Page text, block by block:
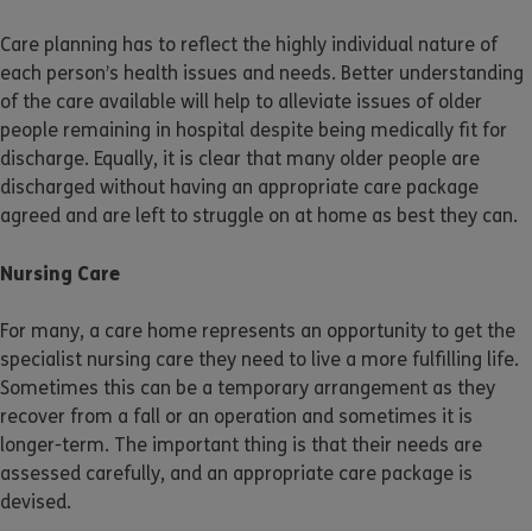
Care planning has to reflect the highly individual nature of
each person’s health issues and needs. Better understanding
of the care available will help to alleviate issues of older
people remaining in hospital despite being medically fit for
discharge. Equally, it is clear that many older people are
discharged without having an appropriate care package
agreed and are left to struggle on at home as best they can.
Nursing Care
For many, a care home represents an opportunity to get the
specialist nursing care they need to live a more fulfilling life.
Sometimes this can be a temporary arrangement as they
recover from a fall or an operation and sometimes it is
longer-term. The important thing is that their needs are
assessed carefully, and an appropriate care package is
devised.